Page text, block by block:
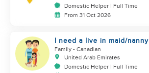
Domestic Helper | Full Time
From 31 Oct 2026
I need a live in maid/nanny
Family - Canadian
United Arab Emirates
Domestic Helper | Full Time